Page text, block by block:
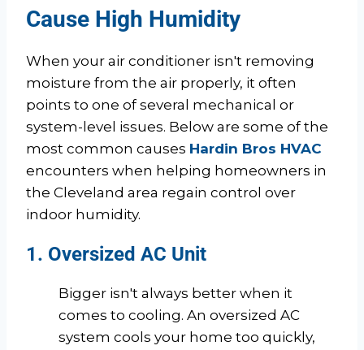
Cause High Humidity
When your air conditioner isn't removing
moisture from the air properly, it often
points to one of several mechanical or
system-level issues. Below are some of the
most common causes Hardin Bros HVAC
encounters when helping homeowners in
the Cleveland area regain control over
indoor humidity.
1. Oversized AC Unit
Bigger isn't always better when it
comes to cooling. An oversized AC
system cools your home too quickly,